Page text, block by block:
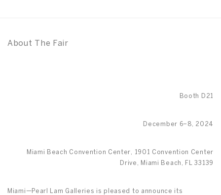
About The Fair
Booth D21
December 6–8, 2024
Miami Beach Convention Center, 1901 Convention Center
Drive, Miami Beach, FL 33139
Miami—Pearl Lam Galleries is pleased to announce its